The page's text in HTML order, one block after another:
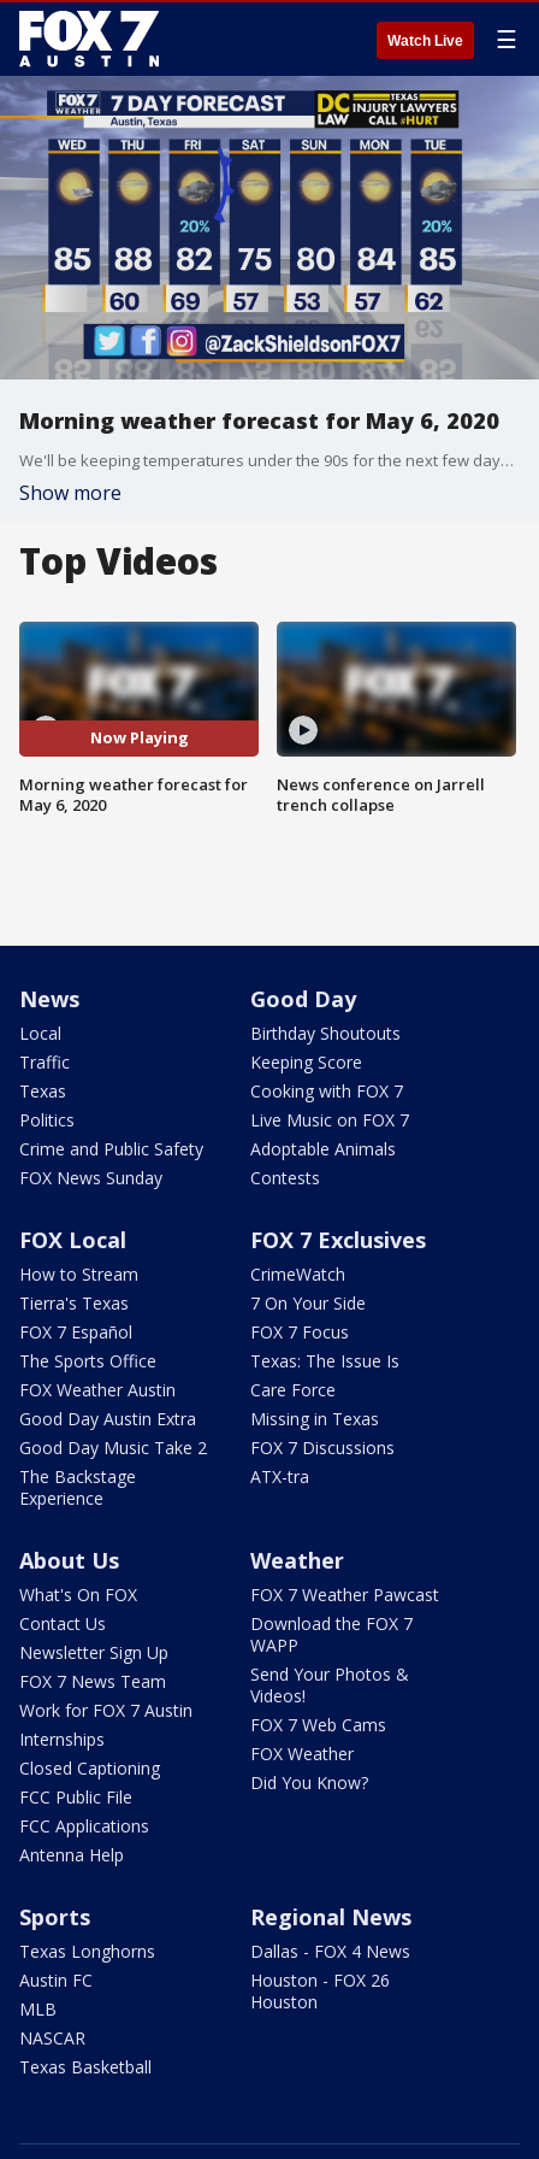
Watch Live ☰
Morning weather forecast for May 6, 2020
We'll be keeping temperatures under the 90s for the next few days. Zack Shields has your full forecast.
Show more
Top Videos
Now Playing
Morning weather forecast for
May 6, 2020
News conference on Jarrell
trench collapse
News
Local
Traffic
Texas
Politics
Crime and Public Safety
FOX News Sunday
Good Day
Birthday Shoutouts
Keeping Score
Cooking with FOX 7
Live Music on FOX 7
Adoptable Animals
Contests
FOX Local
How to Stream
Tierra's Texas
FOX 7 Español
The Sports Office
FOX Weather Austin
Good Day Austin Extra
Good Day Music Take 2
The Backstage
Experience
FOX 7 Exclusives
CrimeWatch
7 On Your Side
FOX 7 Focus
Texas: The Issue Is
Care Force
Missing in Texas
FOX 7 Discussions
ATX-tra
About Us
What's On FOX
Contact Us
Newsletter Sign Up
FOX 7 News Team
Work for FOX 7 Austin
Internships
Closed Captioning
FCC Public File
FCC Applications
Antenna Help
Weather
FOX 7 Weather Pawcast
Download the FOX 7
WAPP
Send Your Photos &
Videos!
FOX 7 Web Cams
FOX Weather
Did You Know?
Sports
Texas Longhorns
Austin FC
MLB
NASCAR
Texas Basketball
Regional News
Dallas - FOX 4 News
Houston - FOX 26
Houston